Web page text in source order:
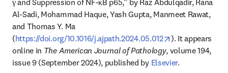
γ and Suppression of NF-κB p65,” by Raz Abdulqadir, Rana
Al-Sadi, Mohammad Haque, Yash Gupta, Manmeet Rawat,
and Thomas Y. Ma
(https://doi.org/10.1016/j.ajpath.2024.05.012 opens in new
). It appears
online in The American Journal of Pathology, volume 194,
issue 9 (September 2024), published by Elsevier.